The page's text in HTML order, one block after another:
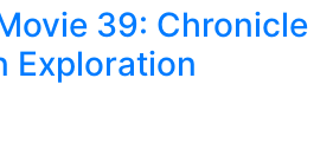
39: Chronicle
Exploration